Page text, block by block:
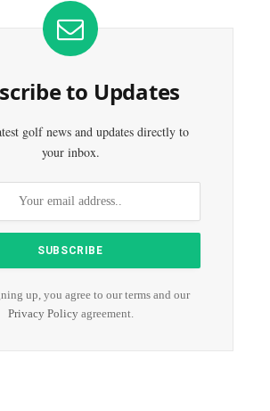
to Updates
golf news and updates directly to
your inbox.
up, you agree to our terms and our
Privacy Policyagreement.